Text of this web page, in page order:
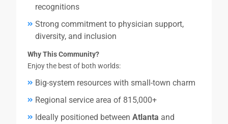
recognitions
Strong commitment to physician support,
diversity, and inclusion
Why This Community?
Enjoy the best of both worlds:
Big-system resources with small-town charm
Regional service area of 815,000+
Ideally positioned between Atlanta and